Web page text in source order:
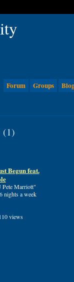
Forum Groups
(1)
Begun feat.
Pete Marriott"
nights a week
views